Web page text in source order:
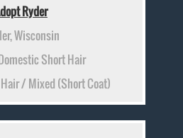
Ryder
Wisconsin
Short Hair
/ Mixed (Short Coat)